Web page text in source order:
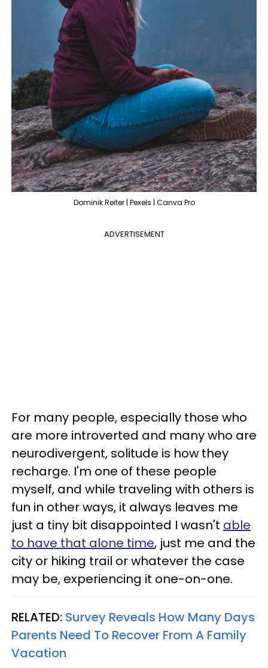
Dominik Reiter | Pexels | Canva Pro
ADVERTISEMENT
For many people, especially those who
are more introverted and many who are
neurodivergent, solitude is how they
recharge. I'm one of these people
myself, and while traveling with others is
fun in other ways, it always leaves me
just a tiny bit disappointed I wasn't able
to have that alone time, just me and the
city or hiking trail or whatever the case
may be, experiencing it one-on-one.
RELATED: Survey Reveals How Many Days
Parents Need To Recover From A Family
Vacation